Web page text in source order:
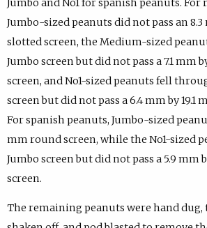
Jumbo and No1 for spanish peanuts.
Jumbo-sized peanuts did not pass an 8.3
slotted screen, the Medium-sized
Jumbo screen but did not pass a 7.1 mm
screen, and No1-sized peanuts fell
screen but did not pass a 6.4 mm by 19.1
For spanish peanuts, Jumbo-sized
mm round screen, while the No1-sized
Jumbo screen but did not pass a 5.9 mm
screen.
The remaining peanuts were hand dug,